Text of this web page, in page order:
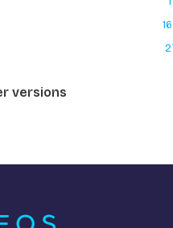
versions